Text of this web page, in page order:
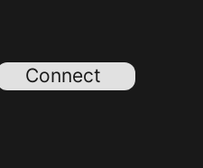
Connect